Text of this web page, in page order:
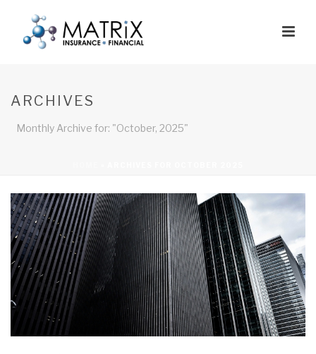
ARCHIVES
Monthly Archive for: "October, 2025"